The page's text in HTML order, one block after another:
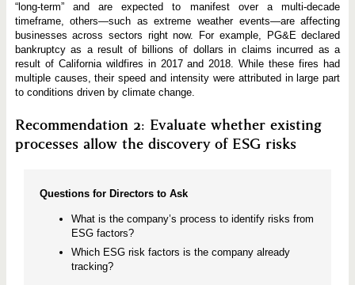
“long-term” and are expected to manifest over a multi-decade
timeframe, others—such as extreme weather events—are affecting
businesses across sectors right now. For example, PG&E declared
bankruptcy as a result of billions of dollars in claims incurred as a
result of California wildfires in 2017 and 2018. While these fires had
multiple causes, their speed and intensity were attributed in large part
to conditions driven by climate change.
Recommendation 2: Evaluate whether existing
processes allow the discovery of ESG risks
Questions for Directors to Ask
What is the company’s process to identify risks from
ESG factors?
Which ESG risk factors is the company already
tracking?